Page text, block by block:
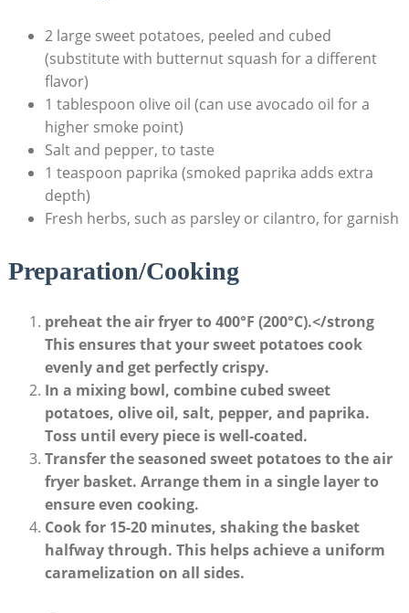
2 large sweet potatoes, peeled and cubed
(substitute with butternut squash for a different
flavor)
1 tablespoon olive oil (can use avocado oil for a
higher smoke point)
Salt and pepper, to taste
1 teaspoon paprika (smoked paprika adds extra
depth)
Fresh herbs, such as parsley or cilantro, for garnish
Preparation/Cooking
preheat the air fryer to 400°F (200°C).</strong
This ensures that your sweet potatoes cook
evenly and get perfectly crispy.
In a mixing bowl, combine cubed sweet
potatoes, olive oil, salt, pepper, and paprika.
Toss until every piece is well-coated.
Transfer the seasoned sweet potatoes to the air
fryer basket. Arrange them in a single layer to
ensure even cooking.
Cook for 15-20 minutes, shaking the basket
halfway through. This helps achieve a uniform
caramelization on all sides.